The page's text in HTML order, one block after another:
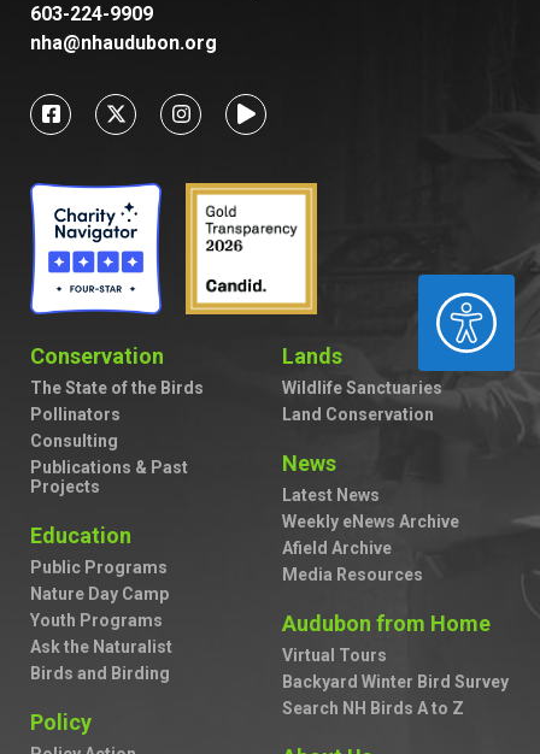
ACCESSIBILITY
603-224-9909
nha@nhaudubon.org
Conservation
The State of the Birds
Pollinators
Consulting
Publications & Past
Projects
Education
Public Programs
Nature Day Camp
Youth Programs
Ask the Naturalist
Birds and Birding
Policy
Lands
Wildlife Sanctuaries
Land Conservation
News
Latest News
Weekly eNews Archive
Afield Archive
Media Resources
Audubon from Home
Virtual Tours
Backyard Winter Bird Survey
Search NH Birds A to Z